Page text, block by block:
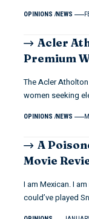
OPINIONS NEWS
Acler
Premium
The Acler
women seeking
OPINIONS NEWS
A
Movie
I am Mexican. I
could’ve played